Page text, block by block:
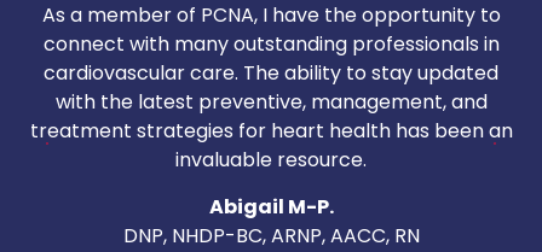
As a member of PCNA, I have the opportunity to
connect with many outstanding professionals in
cardiovascular care. The ability to stay updated
with the latest preventive, management, and
treatment strategies for heart health has been an
invaluable resource.
Abigail M-P.
DNP, NHDP-BC, ARNP, AACC, RN